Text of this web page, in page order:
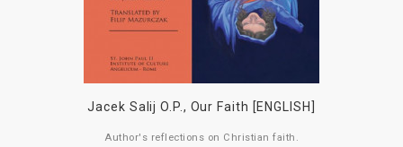
Jacek Salij O.P., Our Faith [ENGLISH]
Author's reflections on Christian faith.